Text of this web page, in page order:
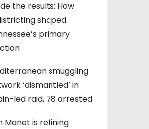
the results: How
shaped
primary
smuggling
‘dismantled’ in
led raid, 78 arrested
Manet is refining